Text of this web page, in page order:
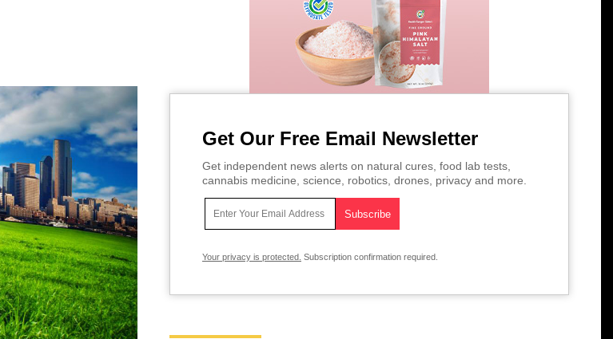
Get Our Free Email Newsletter
Get independent news alerts on natural cures, food lab tests,
cannabis medicine, science, robotics, drones, privacy and more.
Your privacy is protected. Subscription confirmation required.